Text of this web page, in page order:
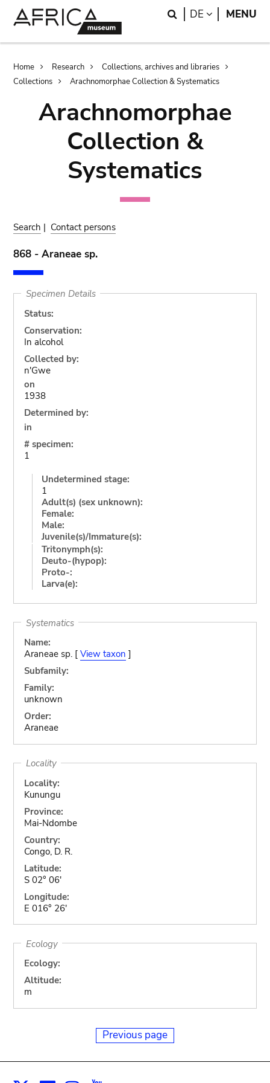
Search
DE LANGUAGE
MENU
Breadcrumb
Home Research
Collections, archives and libraries
Collections
Arachnomorphae Collection & Systematics
Arachnomorphae
Collection &
Systematics
Search | Contact persons
868 - Araneae sp.
Specimen Details
Status:
Conservation:
In alcohol
Collected by:
n'Gwe
on
1938
Determined by:
in
# specimen:
1
Undetermined stage:
1
Adult(s) (sex unknown):
Female:
Male:
Juvenile(s)/Immature(s):
Tritonymph(s):
Deuto-(hypop):
Proto-:
Larva(e):
Systematics
Name:
Araneae sp. [ View taxon ]
Subfamily:
Family:
unknown
Order:
Araneae
Locality
Locality:
Kunungu
Province:
Mai-Ndombe
Country:
Congo, D. R.
Latitude:
S 02° 06'
Longitude:
E 016° 26'
Ecology
Ecology:
Altitude:
m
Previous page